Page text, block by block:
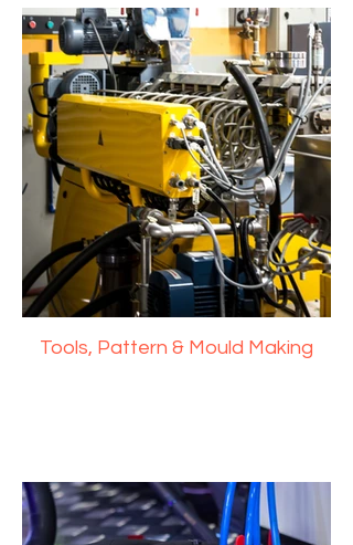
Tools, Pattern & Mould Making